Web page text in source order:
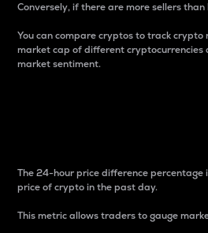
Conversely, if there are more sellers
You can compare cryptos to track
market cap of different cryptocurrencies
market sentiment.
The 24-hour price difference percentage
price of crypto in the past day.
This metric allows traders to gauge